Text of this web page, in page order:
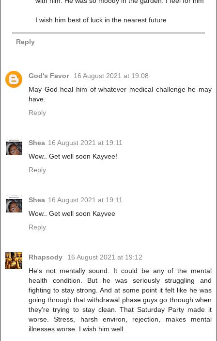
I wish him best of luck in the nearest future
Reply
God's Favor
16 August 2021 at 19:08
May God heal him of whatever medical challenge he may
have.
Reply
Shea 16 August 2021 at 19:11
Wow.. Get well soon Kayvee!
Reply
Shea 16 August 2021 at 19:11
Wow.. Get well soon Kayvee
Reply
Rhapsody
16 August 2021 at 19:12
He's not mentally sound. It could be any of the mental
health condition. But he was seriously struggling and
fighting to stay strong. And at some point it felt like he was
going through that withdrawal phase guys go through when
they're trying to stay clean. That Saturday Party made it
worse. Stress, harsh environ, rejection, makes mental
illnesses worse. I wish him well.